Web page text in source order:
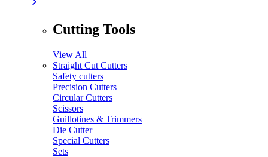
Cutting Tools
View All
Straight Cut Cutters
Safety cutters
Precision Cutters
Circular Cutters
Scissors
Guillotines & Trimmers
Die Cutter
Special Cutters
Sets